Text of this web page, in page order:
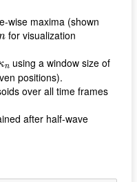
wise maxima (shown
for visualization
n
n using a window size of
positions).
over all time frames
after half-wave